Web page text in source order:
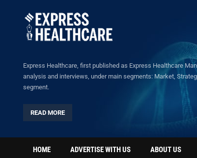
Express Healthcare, first published as Express Healthcare
analysis and interviews, under main segments: Market,
segment.
READ MORE
HOME ADVERTISE WITH US ABOUT US